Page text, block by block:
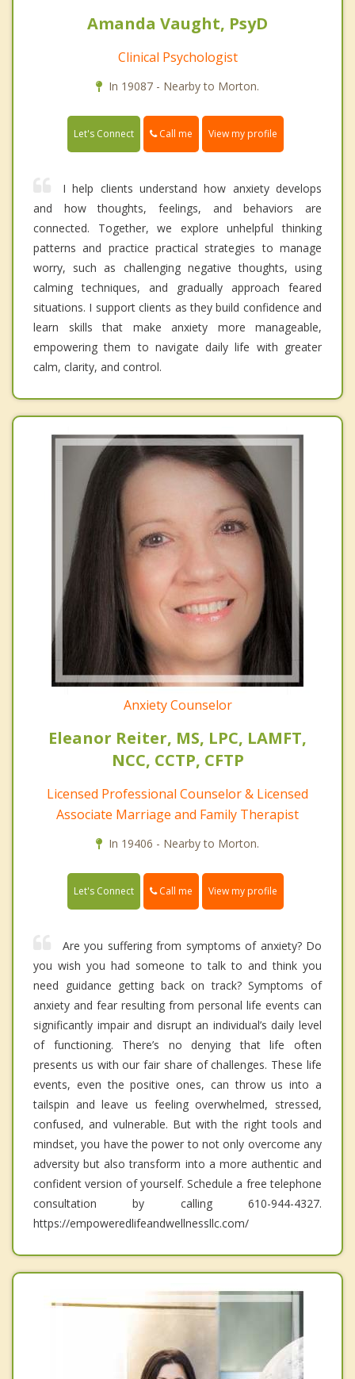
Amanda Vaught, PsyD
Clinical Psychologist
In 19087 - Nearby to Morton.
Let's Connect Call me View my profile
I help clients understand how anxiety develops
and how thoughts, feelings, and behaviors are
connected. Together, we explore unhelpful thinking
patterns and practice practical strategies to manage
worry, such as challenging negative thoughts, using
calming techniques, and gradually approach feared
situations. I support clients as they build confidence and
learn skills that make anxiety more manageable,
empowering them to navigate daily life with greater
calm, clarity, and control.
Anxiety Counselor
Eleanor Reiter, MS, LPC, LAMFT,
NCC, CCTP, CFTP
Licensed Professional Counselor & Licensed
Associate Marriage and Family Therapist
In 19406 - Nearby to Morton.
Let's Connect Call me View my profile
Are you suffering from symptoms of anxiety? Do
you wish you had someone to talk to and think you
need guidance getting back on track? Symptoms of
anxiety and fear resulting from personal life events can
significantly impair and disrupt an individual’s daily level
of functioning. There’s no denying that life often
presents us with our fair share of challenges. These life
events, even the positive ones, can throw us into a
tailspin and leave us feeling overwhelmed, stressed,
confused, and vulnerable. But with the right tools and
mindset, you have the power to not only overcome any
adversity but also transform into a more authentic and
confident version of yourself. Schedule a free telephone
consultation by calling 610-944-4327.
https://empoweredlifeandwellnessllc.com/